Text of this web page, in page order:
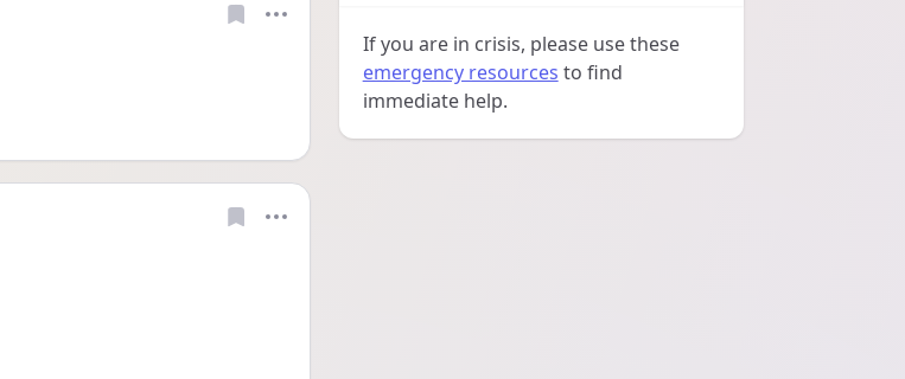
If you are in crisis, please use these
emergency resources to find
immediate help.